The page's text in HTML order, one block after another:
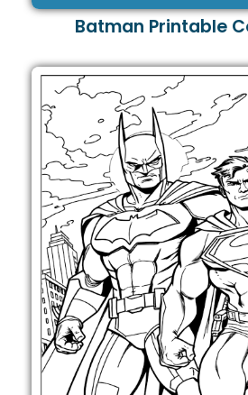
Batman Printable